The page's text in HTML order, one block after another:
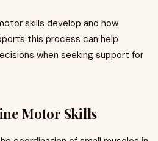
skills develop and how
this process can help
when seeking support for
Motor Skills